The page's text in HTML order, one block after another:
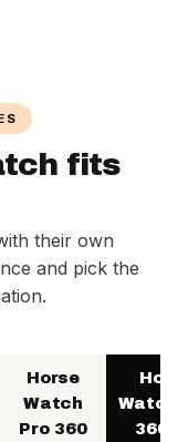
fits
their own
and pick the
Horse
Watch
Pro 360
360